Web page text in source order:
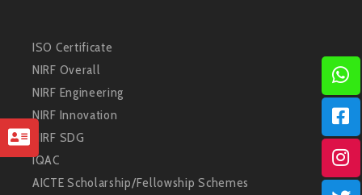
ISO Certificate
NIRF Overall
NIRF Engineering
NIRF Innovation
NIRF SDG
IQAC
AICTE Scholarship/Fellowship Schemes